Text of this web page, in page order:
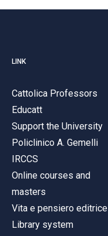
LINK
Cattolica Professors
Educatt
Support the University
Policlinico A. Gemelli
IRCCS
Online courses and
masters
Vita e pensiero editrice
Library system